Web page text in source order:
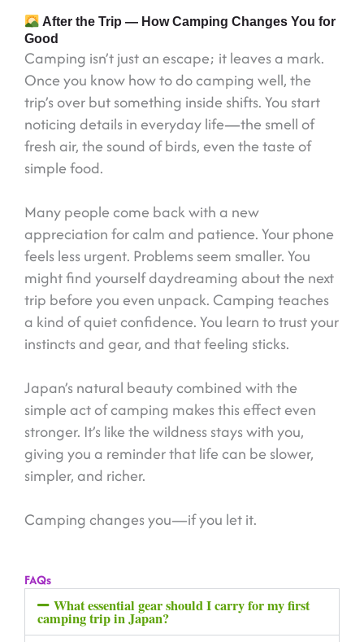
After the Trip — How Camping Changes You for
Good
Camping isn’t just an escape; it leaves a mark.
Once you know how to do camping well, the
trip’s over but something inside shifts. You start
noticing details in everyday life—the smell of
fresh air, the sound of birds, even the taste of
simple food.
Many people come back with a new
appreciation for calm and patience. Your phone
feels less urgent. Problems seem smaller. You
might find yourself daydreaming about the next
trip before you even unpack. Camping teaches
a kind of quiet confidence. You learn to trust your
instincts and gear, and that feeling sticks.
Japan’s natural beauty combined with the
simple act of camping makes this effect even
stronger. It’s like the wildness stays with you,
giving you a reminder that life can be slower,
simpler, and richer.
Camping changes you—if you let it.
FAQs
What essential gear should I carry for my first
camping trip in Japan?